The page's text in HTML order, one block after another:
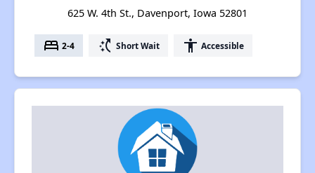
625 W. 4th St., Davenport, Iowa 52801
bed 2-4 switch_access_shortcut Short Wait accessibility Accessible